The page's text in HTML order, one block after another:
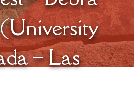
– Las